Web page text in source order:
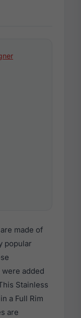
made of
popular
added
Stainless
a Full Rim
are